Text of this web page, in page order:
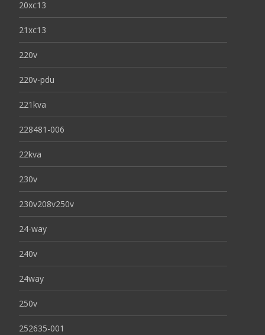
20xc13
21xc13
220v
220v-pdu
221kva
228481-006
22kva
230v
230v208v250v
24-way
240v
24way
250v
252635-001